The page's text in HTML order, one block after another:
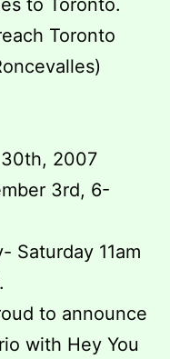
Toronto
2007
3rd, 6-
Saturday 11am
to announce
with Hey You